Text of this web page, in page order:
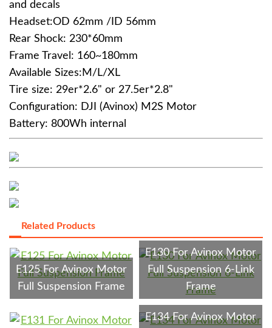
and decals
Headset:OD 62mm /ID 56mm
Rear Shock: 230*60mm
Frame Travel: 160~180mm
Available Sizes:M/L/XL
Tire size: 29er*2.6" or 27.5er*2.8"
Configuration: DJI (Avinox) M2S Motor
Battery: 800Wh internal
Related Products
E125 For Avinox Motor
Full Suspension Frame
E130 For Avinox Motor
Full Suspension 6-Link
Frame
E134 For Avinox Motor